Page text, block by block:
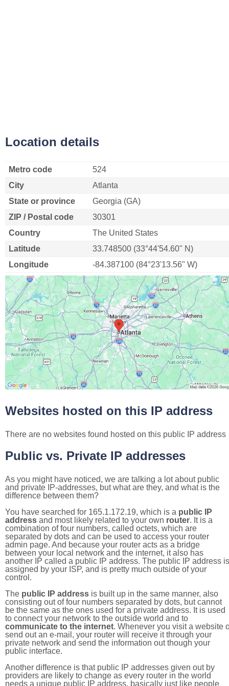
Location details
Metro code
524
City
Atlanta
State or province
Georgia (GA)
ZIP / Postal code
30301
Country
The United States
Latitude
33.748500 (33°44'54.60" N)
Longitude
-84.387100 (84°23'13.56" W)
Websites hosted on this IP address
There are no websites found hosted on this public IP address
Public vs. Private IP addresses
As you might have noticed, we are talking a lot about public
and private IP-addresses, but what are they, and what is the
difference between them?
You have searched for 165.1.172.19, which is a public IP
address and most likely related to your own router. It is a
combination of four numbers, called octets, which are
separated by dots and can be used to access your router
admin page. And because your router acts as a bridge
between your local network and the internet, it also has
another IP called a public IP address. The public IP address is
assigned by your ISP, and is pretty much outside of your
control.
The public IP address is built up in the same manner, also
consisting out of four numbers separated by dots, but cannot
be the same as the ones used for a private address. It is used
to connect your network to the outside world and to
communicate to the internet. Whenever you visit a website
send out an e-mail, your router will receive it through your
private network and send the information out though your
public interface.
Another difference is that public IP addresses given out by
providers are likely to change as every router in the world
needs a unique public IP address, basically just like people